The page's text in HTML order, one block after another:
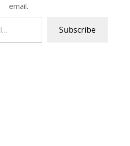
email.
Subscribe